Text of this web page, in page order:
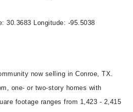
30.3683 Longitude: -95.5038
now selling in Conroe, TX.
one- or two-story homes with
footage ranges from 1,423 - 2,415